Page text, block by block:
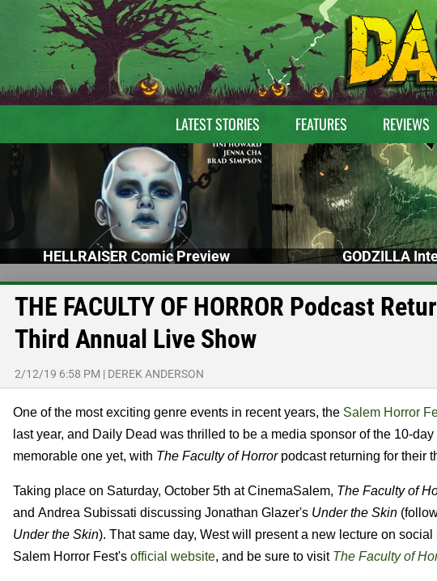
LATEST STORIES FEATURES REVIEWS
HELLRAISER Comic Preview GODZILLA
THE FACULTY OF HORROR Podcast
Third Annual Live Show
2/12/19 6:58 PM | DEREK ANDERSON
One of the most exciting genre events in recent years, the Salem Horror
last year, and Daily Dead was thrilled to be a media sponsor of the 10-
memorable one yet, with The Faculty of Horrorpodcast returning for their
Taking place on Saturday, October 5th at CinemaSalem, The Faculty of
and Andrea Subissati discussing Jonathan Glazer's Under the Skin
Under the Skin). That same day, West will present a new lecture on
Salem Horror Fest's official website, and be sure to visit The Faculty of